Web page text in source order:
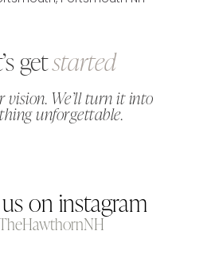
getstarted
vision. We’ll turn it into
unforgettable.
on instagram